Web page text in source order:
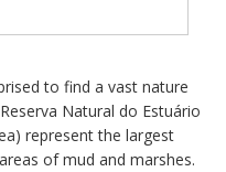
to find a vast nature
Natural do Estuário
represent the largest
of mud and marshes.